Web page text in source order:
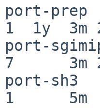
port-
1  1y  3m
port-
7      3m
port-
1      5m